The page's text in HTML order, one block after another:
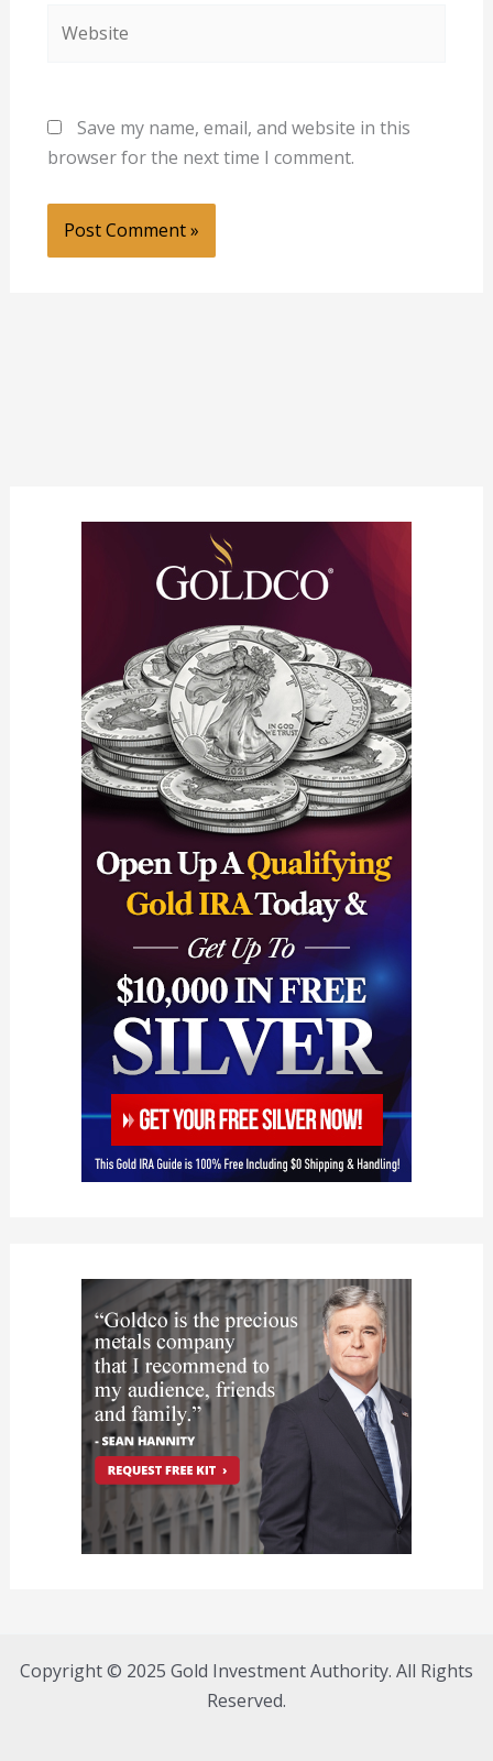
Save my name, email, and website in this
browser for the next time I comment.
Copyright © 2025 Gold Investment Authority. All Rights
Reserved.